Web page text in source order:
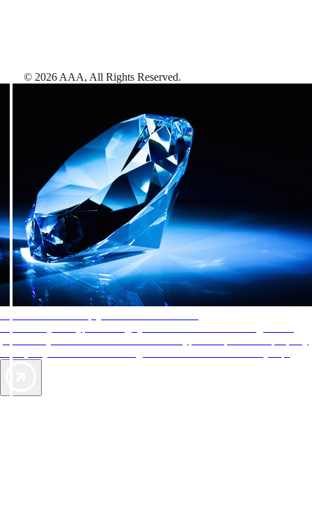
© 2026 AAA, All Rights Reserved.